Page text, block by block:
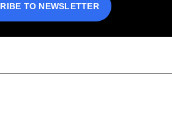
TO NEWSLETTER